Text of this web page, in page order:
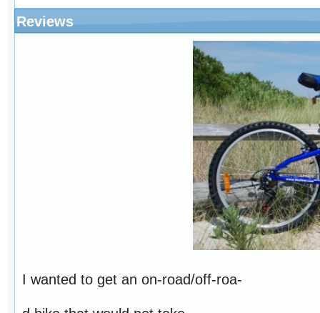
Reviews
I wanted to get an on-road/off-roa-